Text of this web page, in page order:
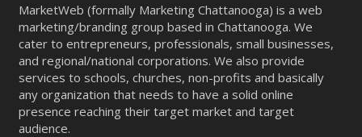
MarketWeb (formally Marketing Chattanooga) is a web
marketing/branding group based in Chattanooga. We
cater to entrepreneurs, professionals, small businesses,
and regional/national corporations. We also provide
services to schools, churches, non-profits and basically
any organization that needs to have a solid online
presence reaching their target market and target
audience.